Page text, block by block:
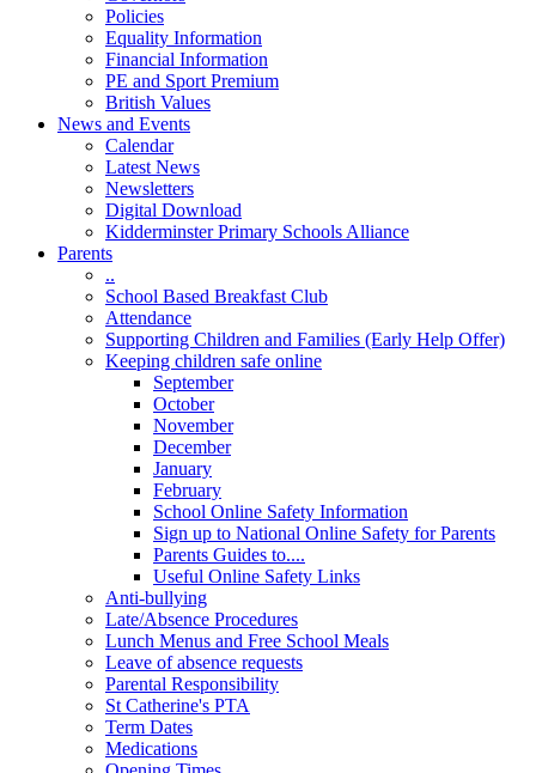
Policies
Equality Information
Financial Information
PE and Sport Premium
British Values
News and Events
Calendar
Latest News
Newsletters
Digital Download
Kidderminster Primary Schools Alliance
Parents
..
School Based Breakfast Club
Attendance
Supporting Children and Families (Early Help Offer)
Keeping children safe online
September
October
November
December
January
February
School Online Safety Information
Sign up to National Online Safety for Parents
Parents Guides to....
Useful Online Safety Links
Anti-bullying
Late/Absence Procedures
Lunch Menus and Free School Meals
Leave of absence requests
Parental Responsibility
St Catherine's PTA
Term Dates
Medications